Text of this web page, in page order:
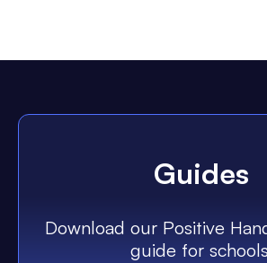
Guides
Download our Positive
guide for